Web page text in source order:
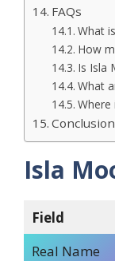
FAQs
What
How
Is Isla
What
Conclusion
Isla
Field
Real Name